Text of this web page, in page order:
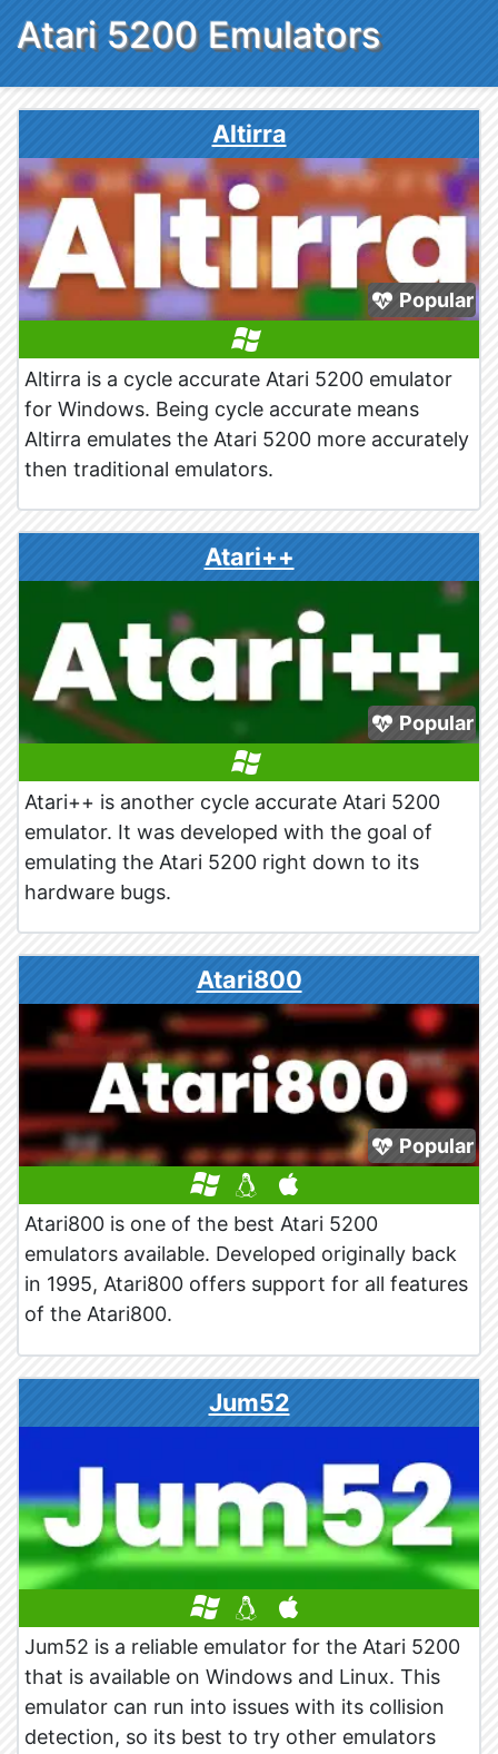
Atari 5200 Emulators
Altirra
Popular
Altirra is a cycle accurate Atari 5200 emulator
for Windows. Being cycle accurate means
Altirra emulates the Atari 5200 more accurately
then traditional emulators.
Atari++
Popular
Atari++ is another cycle accurate Atari 5200
emulator. It was developed with the goal of
emulating the Atari 5200 right down to its
hardware bugs.
Atari800
Popular
Atari800 is one of the best Atari 5200
emulators available. Developed originally back
in 1995, Atari800 offers support for all features
of the Atari800.
Jum52
Jum52 is a reliable emulator for the Atari 5200
that is available on Windows and Linux. This
emulator can run into issues with its collision
detection, so its best to try other emulators